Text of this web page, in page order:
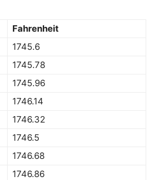
Fahrenheit
1745.6
1745.78
1745.96
1746.14
1746.32
1746.5
1746.68
1746.86